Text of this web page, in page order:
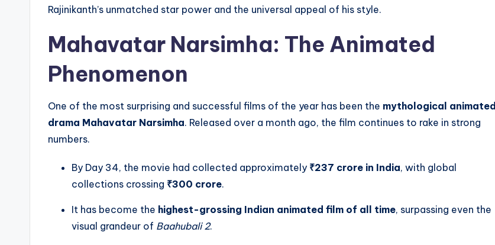
Rajinikanth’s unmatched star power and the universal appeal of his style.
Mahavatar Narsimha: The Animated
Phenomenon
One of the most surprising and successful films of the year has been the mythological animated
drama Mahavatar Narsimha. Released over a month ago, the film continues to rake in strong
numbers.
By Day 34, the movie had collected approximately ₹237 crore in India, with global
collections crossing ₹300 crore.
It has become the highest-grossing Indian animated film of all time, surpassing even the
visual grandeur of Baahubali 2.